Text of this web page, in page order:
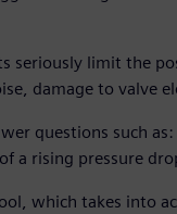
seriously limit the
damage to valve
questions such
a rising pressure
which takes into